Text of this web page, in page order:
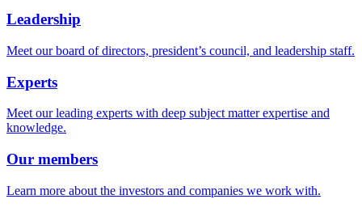
Leadership
Meet our board of directors, president’s council, and leadership staff.
Experts
Meet our leading experts with deep subject matter expertise and
knowledge.
Our members
Learn more about the investors and companies we work with.